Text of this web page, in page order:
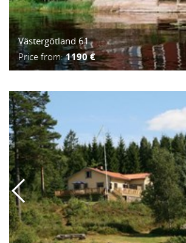
Västergötland 61
Price from:1190 €